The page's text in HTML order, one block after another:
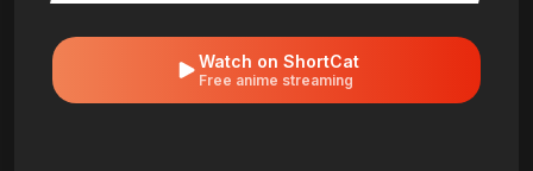
Watch on ShortCat
Free anime streaming